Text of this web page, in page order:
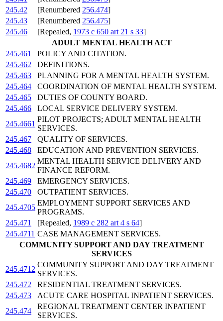
245.42
[Renumbered 256.474]
245.43
[Renumbered 256.475]
245.46
[Repealed, 1973 c 650 art 21 s 33]
ADULT MENTAL HEALTH ACT
245.461
POLICY AND CITATION.
245.462
DEFINITIONS.
245.463
PLANNING FOR A MENTAL HEALTH SYSTEM.
245.464
COORDINATION OF MENTAL HEALTH SYSTEM.
245.465
DUTIES OF COUNTY BOARD.
245.466
LOCAL SERVICE DELIVERY SYSTEM.
245.4661
PILOT PROJECTS; ADULT MENTAL HEALTH
SERVICES.
245.467
QUALITY OF SERVICES.
245.468
EDUCATION AND PREVENTION SERVICES.
245.4682
MENTAL HEALTH SERVICE DELIVERY AND
FINANCE REFORM.
245.469
EMERGENCY SERVICES.
245.470
OUTPATIENT SERVICES.
245.4705
EMPLOYMENT SUPPORT SERVICES AND
PROGRAMS.
245.471
[Repealed, 1989 c 282 art 4 s 64]
245.4711 CASE MANAGEMENT SERVICES.
COMMUNITY SUPPORT AND DAY TREATMENT
SERVICES
245.4712
COMMUNITY SUPPORT AND DAY TREATMENT
SERVICES.
245.472
RESIDENTIAL TREATMENT SERVICES.
245.473
ACUTE CARE HOSPITAL INPATIENT SERVICES.
245.474
REGIONAL TREATMENT CENTER INPATIENT
SERVICES.